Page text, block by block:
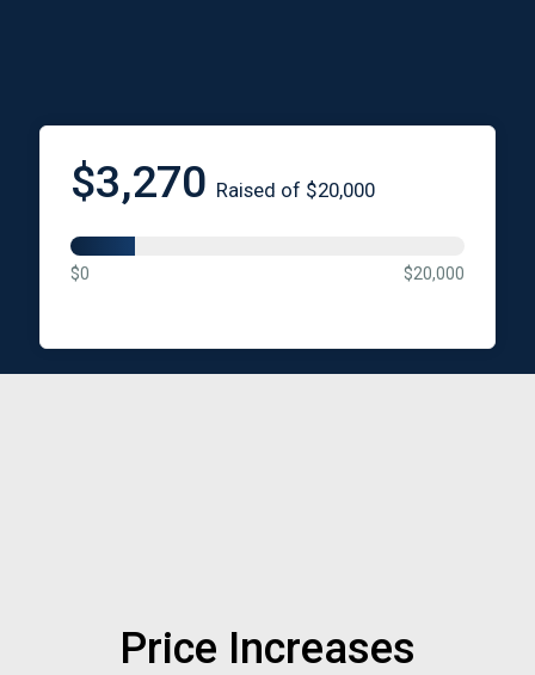
$3,270 Raised of $20,000
$0 $20,000
Price Increases